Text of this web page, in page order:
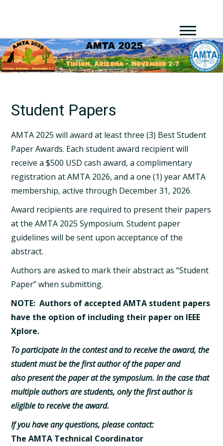
Student Papers
AMTA 2025 will award at least three (3) Best Student
Paper Awards. Each student award recipient will
receive a $500 USD cash award, a complimentary
registration at AMTA 2026, and a one (1) year AMTA
membership, active through December 31, 2026.
Award recipients are required to present their papers
at the AMTA 2025 Symposium. Student paper
guidelines will be sent upon acceptance of the
abstract.
Authors are asked to mark their abstract as “Student
Paper” when submitting.
NOTE: Authors of accepted AMTA student papers
have the option of including their paper on IEEE
Xplore.
To participate in the contest and to receive the award, the
student must be the first author of the paper and
also present the paper at the symposium. In the case that
multiple authors are students, only the first author is
eligible to receive the award.
If you have any questions, please contact:
The AMTA Technical Coordinator